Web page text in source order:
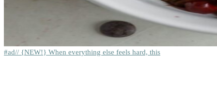
#ad// {NEW!} When everything else feels hard, this